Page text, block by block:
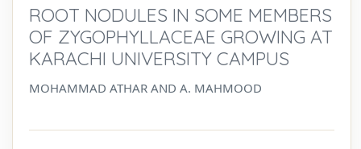
ROOT NODULES IN SOME MEMBERS
OF ZYGOPHYLLACEAE GROWING AT
KARACHI UNIVERSITY CAMPUS
MOHAMMAD ATHAR AND A. MAHMOOD